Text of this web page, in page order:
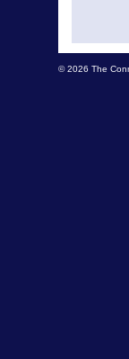
© 2026 The